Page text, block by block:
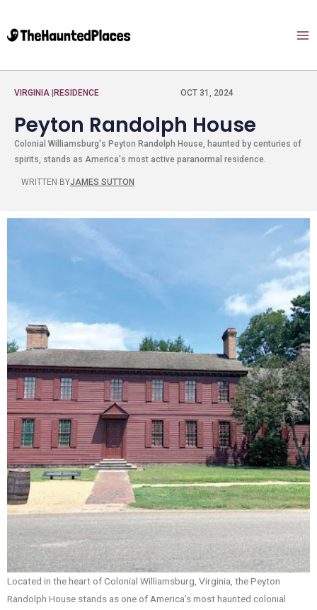
VIRGINIA RESIDENCE OCT 31, 2024
Peyton Randolph House
Colonial Williamsburg's Peyton Randolph House, haunted by centuries of
spirits, stands as America's most active paranormal residence.
WRITTEN BYJAMES SUTTON
Located in the heart of Colonial Williamsburg, Virginia, the Peyton
Randolph House stands as one of America’s most haunted colonial